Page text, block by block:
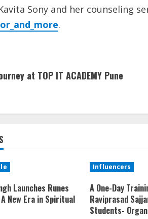
Sony and her counseling
.
at TOP IT ACADEMY Pune
Launches Runes
New Era in Spiritual
Influencers
A One-Day
Raviprasad
Students-